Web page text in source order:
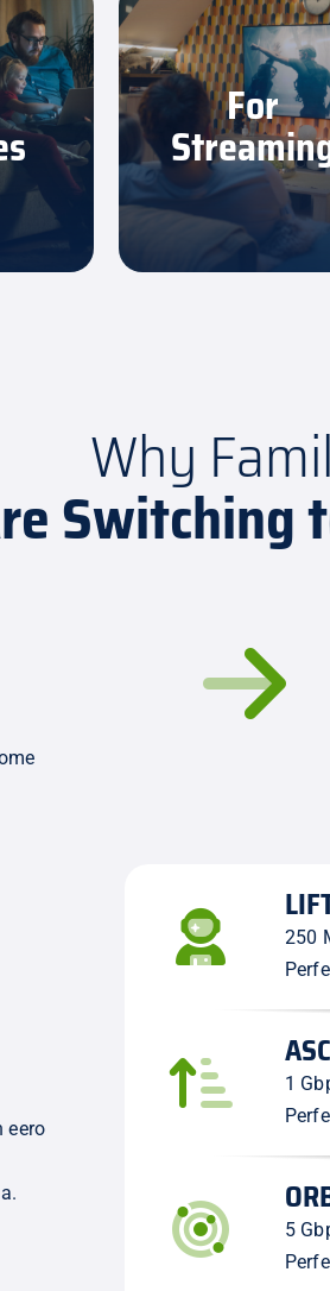
scroll
For
Watch your favorite
shows in sharp,
quality with no
Learn More
Why
Switching
eero
250
1
5